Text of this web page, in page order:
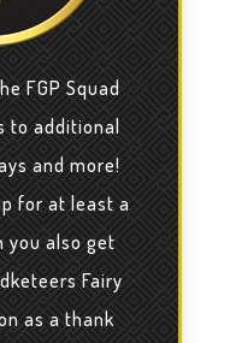
FGP Squad
to additional
and more!
for at least a
you also get
Fairy
as a thank